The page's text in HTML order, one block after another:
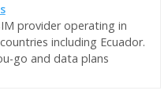
provider operating in
including Ecuador.
go and data plans